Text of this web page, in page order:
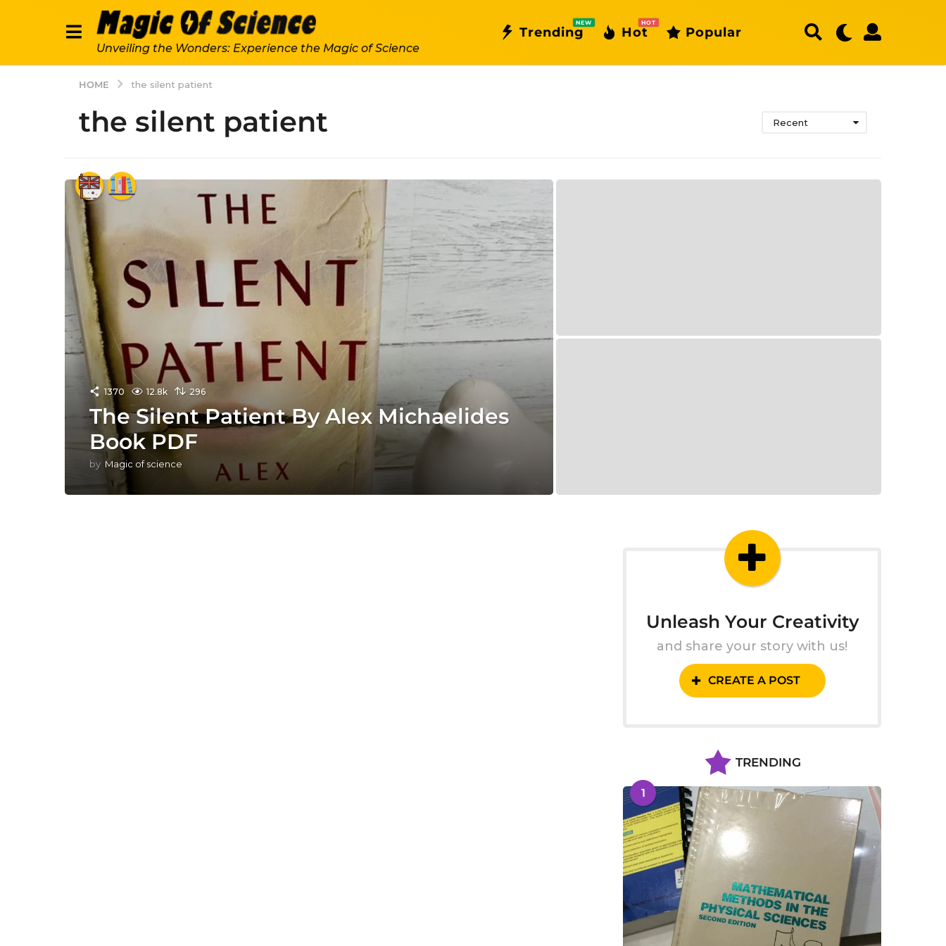
Unveiling the Wonders: Experience the Magic of Science
Trending
NEW
Hot
HOT
Popular
HOME the silent patient
the silent patient Recent
1370 12.8k 296
The Silent Patient By Alex Michaelides
Book PDF
by Magic of science
Unleash Your Creativity
and share your story with us!
CREATE A POST
TRENDING
1